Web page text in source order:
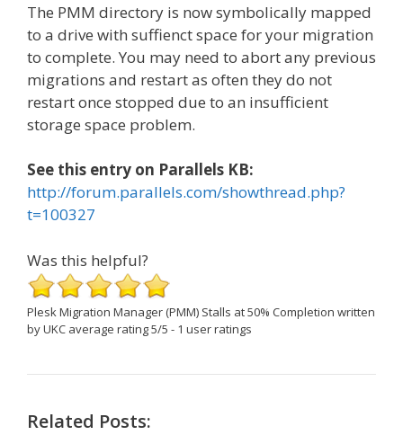
The PMM directory is now symbolically mapped
to a drive with suffienct space for your migration
to complete. You may need to abort any previous
migrations and restart as often they do not
restart once stopped due to an insufficient
storage space problem.
See this entry on Parallels KB:
http://forum.parallels.com/showthread.php?
t=100327
Was this helpful?
Plesk Migration Manager (PMM) Stalls at 50% Completion written
by UKC average rating5/5 - 1 user ratings
Related Posts: